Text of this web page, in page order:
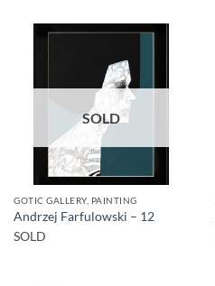
SOLD
GOTIC GALLERY, PAINTING
Andrzej Farfulowski – 12
SOLD